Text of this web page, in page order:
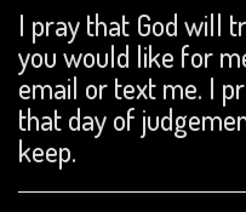
I pray that God will
you would like for
email or text me. I
that day of
keep.